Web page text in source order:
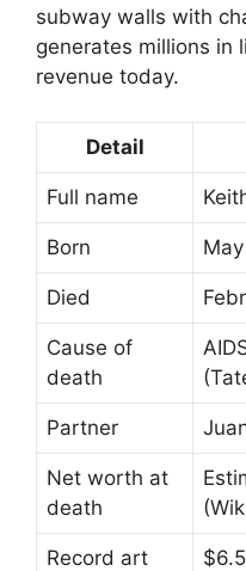
subway walls with
generates millions in
revenue today.
Detail
Full name
Born
Died
Cause of
death
Partner
Net worth at
death
Record art